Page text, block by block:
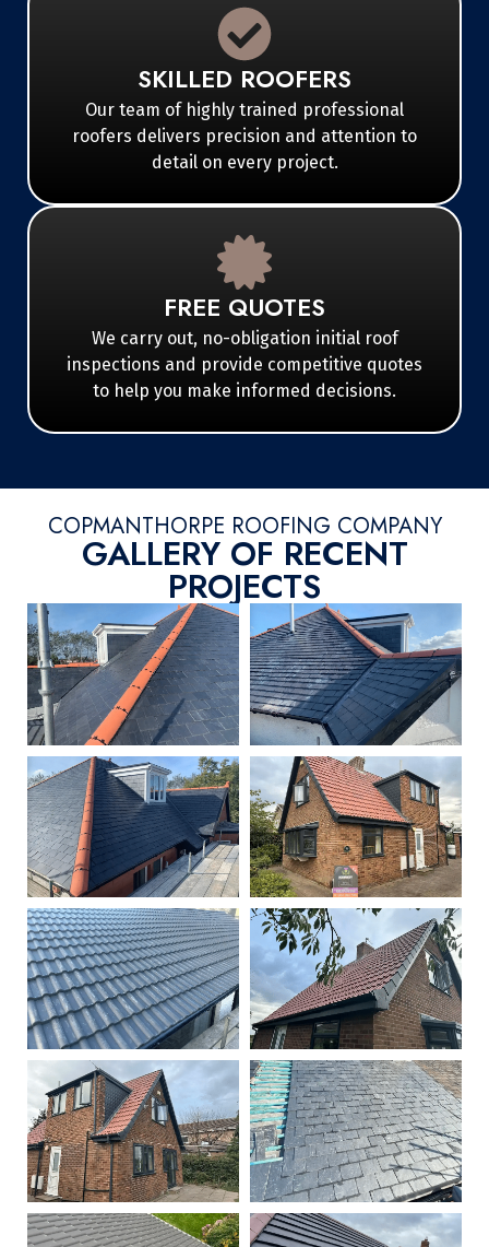
SKILLED ROOFERS
Our team of highly trained professional
roofers delivers precision and attention to
detail on every project.
FREE QUOTES
We carry out, no-obligation initial roof
inspections and provide competitive quotes
to help you make informed decisions.
COPMANTHORPE ROOFING COMPANY
GALLERY OF RECENT
PROJECTS